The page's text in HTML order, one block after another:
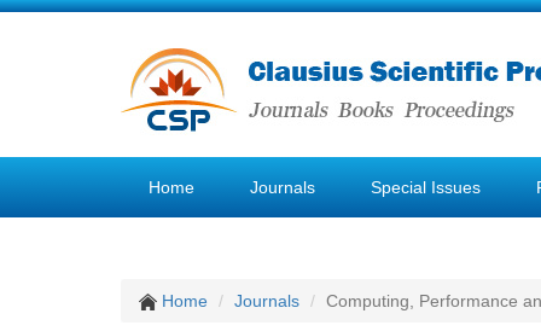
Home Journals Special Issues
Home Journals Computing, Performance